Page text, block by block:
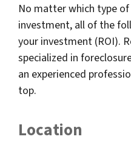
No matter which type of
investment, all of the
your investment (ROI).
specialized in
an experienced
top.
Location